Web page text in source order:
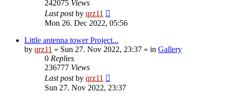
242075 Views
Last postby qrz11
Mon 26. Dec 2022, 05:56
Little antenna tower Project...
by qrz11 » Sun 27. Nov 2022, 23:37 » in Gallery
0 Replies
236777 Views
Last postby qrz11
Sun 27. Nov 2022, 23:37